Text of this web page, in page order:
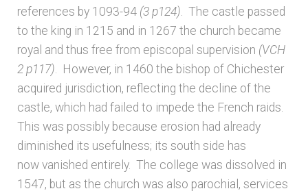
Bibliography
Checkout
Glossary
Latest Updates
Published works – General
references by 1093-94 (3 p124) . The castle passed
to the king in 1215 and in 1267 the church became
royal and thus free from episcopal supervision (VCH
2 p117) . However, in 1460 the bishop of Chichester
acquired jurisdiction, reflecting the decline of the
castle, which had failed to impede the French raids.
This was possibly because erosion had already
diminished its usefulness; its south side has
now vanished entirely. The college was dissolved in
1547, but as the church was also parochial, services